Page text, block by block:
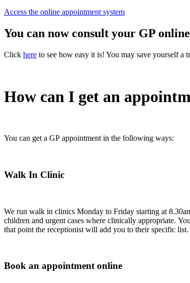
Access the online appointment system
You can now consult your GP
Click here to see how easy it is! You may save yourself a
How can I get an
You can get a GP appointment in the following ways:
Walk In Clinic
We run walk in clinics Monday to Friday starting at
children and urgent cases where clinically appropriate.
that point the receptionist will add you to their specific
Book an appointment online